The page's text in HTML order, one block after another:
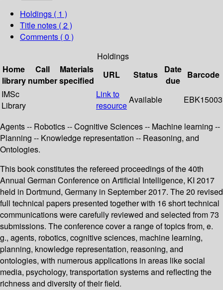
Holdings ( 1 )
Title notes ( 2 )
Comments ( 0 )
Holdings
Home
library
Call
number
Materials
specified
URL Status
Date
due
Barcode
IMSc
Library
Link to
resource
Available EBK15003
Agents -- Robotics -- Cognitive Sciences -- Machine learning --
Planning -- Knowledge representation -- Reasoning, and
Ontologies.
This book constitutes the refereed proceedings of the 40th
Annual German Conference on Artificial Intelligence, KI 2017
held in Dortmund, Germany in September 2017. The 20 revised
full technical papers presented together with 16 short technical
communications were carefully reviewed and selected from 73
submissions. The conference cover a range of topics from, e.
g., agents, robotics, cognitive sciences, machine learning,
planning, knowledge representation, reasoning, and
ontologies, with numerous applications in areas like social
media, psychology, transportation systems and reflecting the
richness and diversity of their field.